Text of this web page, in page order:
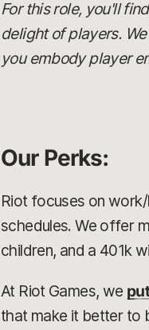
For this role, you'll
delight of players.
you embody player
Our Perks:
Riot focuses on
schedules. We offer
children, and a 401k
At Riot Games, we
that make it better to